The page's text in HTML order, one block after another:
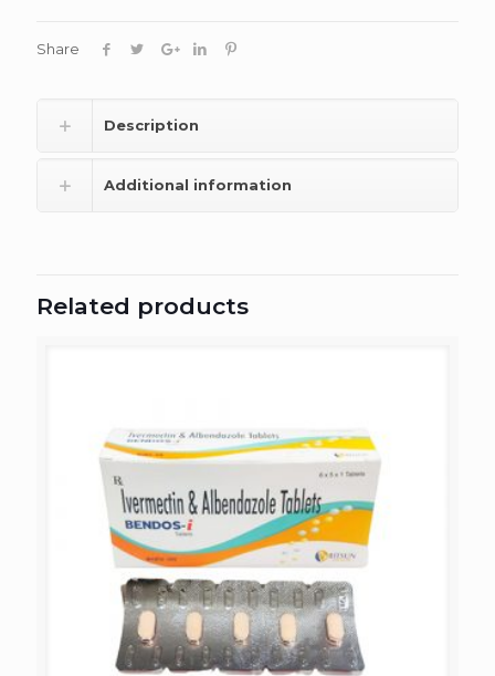
Share
Description
Additional information
Related products